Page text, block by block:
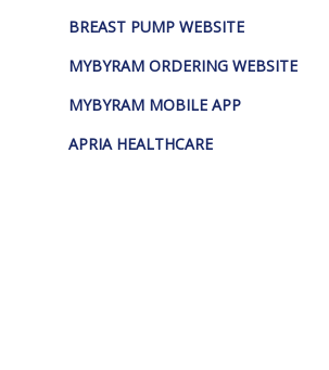
BREAST PUMP WEBSITE
MYBYRAM ORDERING WEBSITE
MYBYRAM MOBILE APP
APRIA HEALTHCARE